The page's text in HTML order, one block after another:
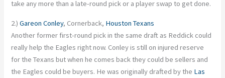
take any more than a late-round pick or a player swap to get done.
2.)Gareon Conley, Cornerback, Houston Texans
Another former first-round pick in the same draft as Reddick could
really help the Eagles right now. Conley is still on injured reserve
for the Texans but when he comes back they could be sellers and
the Eagles could be buyers. He was originally drafted by the Las